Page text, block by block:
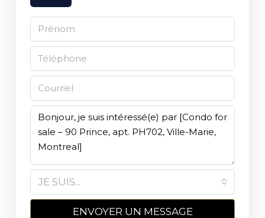
JE SUIS...
ENVOYER UN MESSAGE